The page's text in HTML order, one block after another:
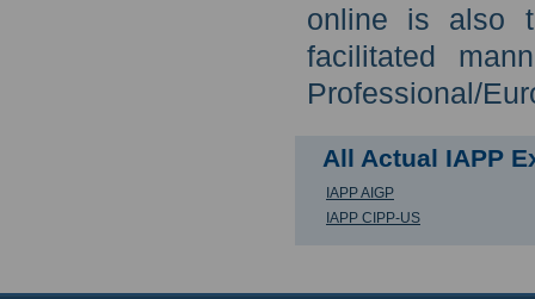
online is also
facilitated
Professional/
All Actual IAPP
IAPP AIGP
IAPP CIPP-US